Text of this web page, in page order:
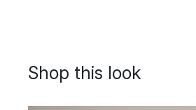
Shop this look